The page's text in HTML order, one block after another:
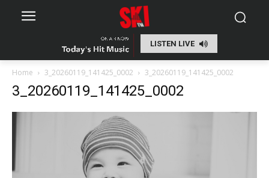
LISTEN LIVE
Home 3_20260119_141425_0002 3_20260119_141425_0002
3_20260119_141425_0002